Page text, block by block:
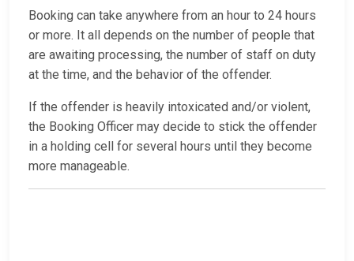
Booking can take anywhere from an hour to 24 hours
or more. It all depends on the number of people that
are awaiting processing, the number of staff on duty
at the time, and the behavior of the offender.
If the offender is heavily intoxicated and/or violent,
the Booking Officer may decide to stick the offender
in a holding cell for several hours until they become
more manageable.